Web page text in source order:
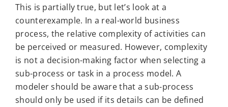
This is partially true, but let’s look at a
counterexample. In a real-world business
process, the relative complexity of activities can
be perceived or measured. However, complexity
is not a decision-making factor when selecting a
sub-process or task in a process model. A
modeler should be aware that a sub-process
should only be used if its details can be defined